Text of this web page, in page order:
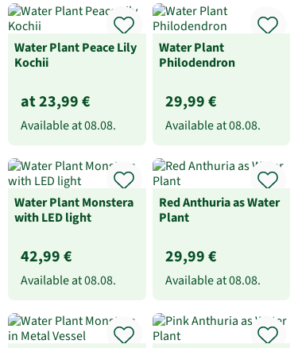
Water Plant Peace Lily
Kochii
at 23,99 €
Available at08.08.
Water Plant
Philodendron
29,99 €
Available at08.08.
Water Plant Monstera
with LED light
42,99 €
Available at08.08.
Red Anthuria as Water
Plant
29,99 €
Available at08.08.